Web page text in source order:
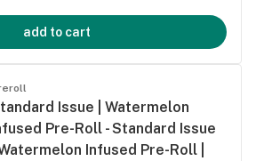
add to cart
Issue | Watermelon
Pre-Roll - Standard Issue
Watermelon Infused Pre-Roll |